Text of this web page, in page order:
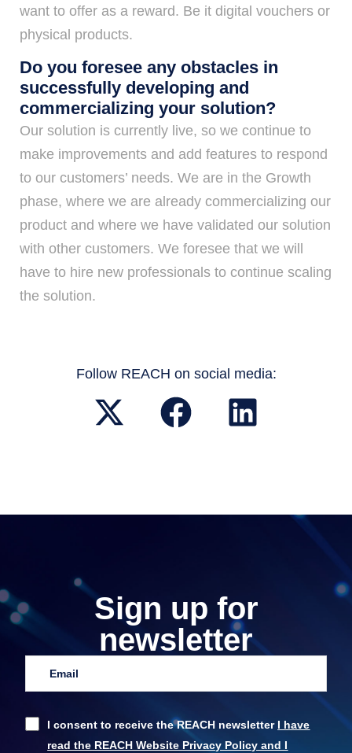
want to offer as a reward. Be it digital vouchers or
physical products.
Do you foresee any obstacles in
successfully developing and
commercializing your solution?
Our solution is currently live, so we continue to
make improvements and add features to respond
to our customers’ needs. We are in the Growth
phase, where we are already commercializing our
product and where we have validated our solution
with other customers. We foresee that we will
have to hire new professionals to continue scaling
the solution.
Follow REACH on social media:
Sign up for
newsletter
I consent to receive the REACH newsletter I have
read the REACH Website Privacy Policy and I